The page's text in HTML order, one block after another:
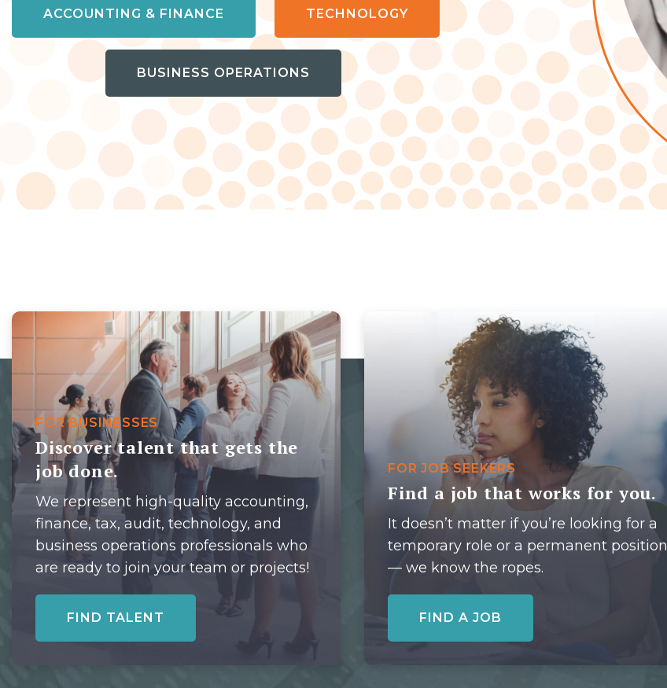
ACCOUNTING & FINANCE TECHNOLOGY
BUSINESS OPERATIONS
FOR BUSINESSES
Discover talent that gets the
job done.
We represent high-quality accounting,
finance, tax, audit, technology, and
business operations professionals who
are ready to join your team or projects!
FIND TALENT
FOR JOB SEEKERS
Find a job that works for you.
It doesn’t matter if you’re looking for a
temporary role or a permanent position
— we know the ropes.
FIND A JOB